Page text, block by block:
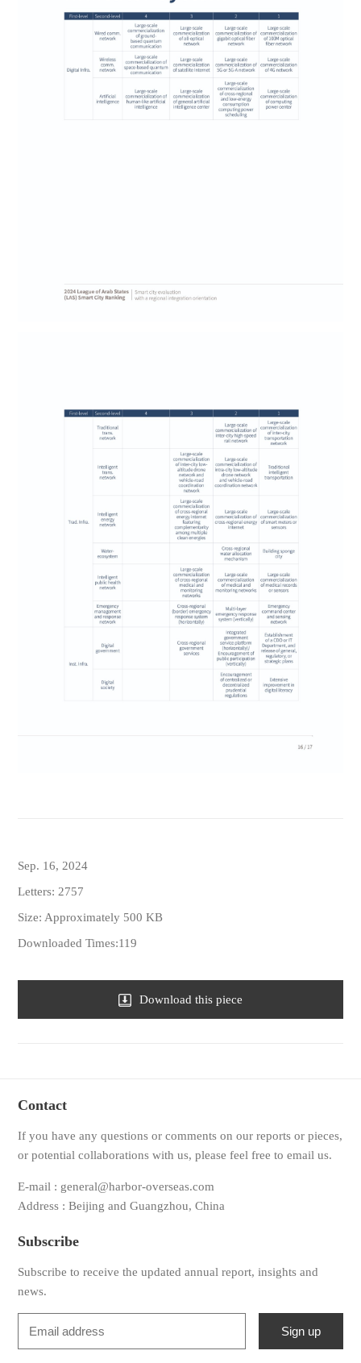
Sep. 16, 2024
Letters: 2757
Size: Approximately 500 KB
Downloaded Times:119
Download this piece
Contact
If you have any questions or comments on our reports or pieces,
or potential collaborations with us, please feel free to email us.
E-mail : general@harbor-overseas.com
Address : Beijing and Guangzhou, China
Subscribe
Subscribe to receive the updated annual report, insights and
news.
Sign up